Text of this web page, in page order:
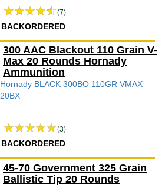
(7)
BACKORDERED
300 AAC Blackout 110 Grain V-
Max 20 Rounds Hornady
Ammunition
Hornady BLACK 300BO 110GR VMAX
20BX
(3)
BACKORDERED
45-70 Government 325 Grain
Ballistic Tip 20 Rounds